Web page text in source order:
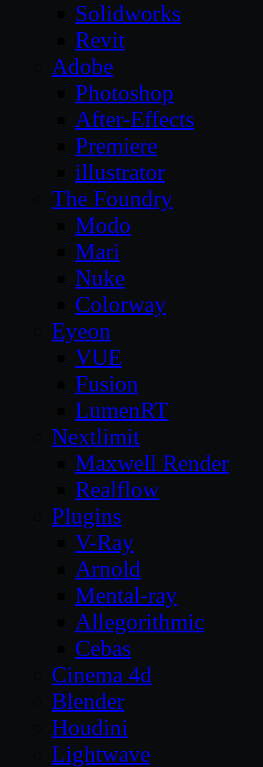
Solidworks
Revit
Adobe
Photoshop
After-Effects
Premiere
illustrator
The Foundry
Modo
Mari
Nuke
Colorway
Eyeon
VUE
Fusion
LumenRT
Nextlimit
Maxwell Render
Realflow
Plugins
V-Ray
Arnold
Mental-ray
Allegorithmic
Cebas
Cinema 4d
Blender
Houdini
Lightwave